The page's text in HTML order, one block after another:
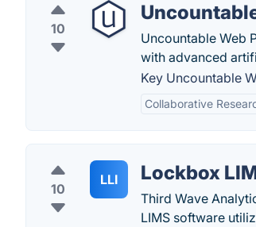
10
Uncountable Web
with advanced
Key Uncountable
Collaborative
10
LLI Lockbox
Third Wave
LIMS software